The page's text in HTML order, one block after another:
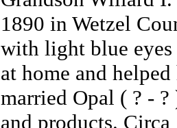
1890 in Wetzel
with light blue
at home and
married Opal ( ? -
and products.